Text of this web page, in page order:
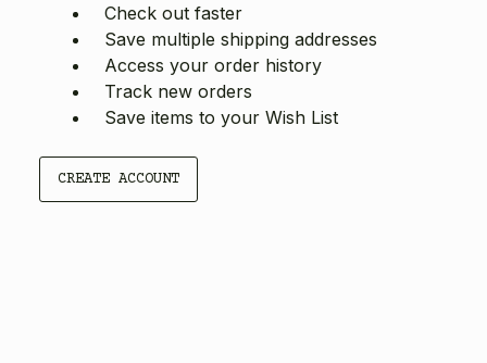
Check out faster
Save multiple shipping addresses
Access your order history
Track new orders
Save items to your Wish List
CREATE ACCOUNT